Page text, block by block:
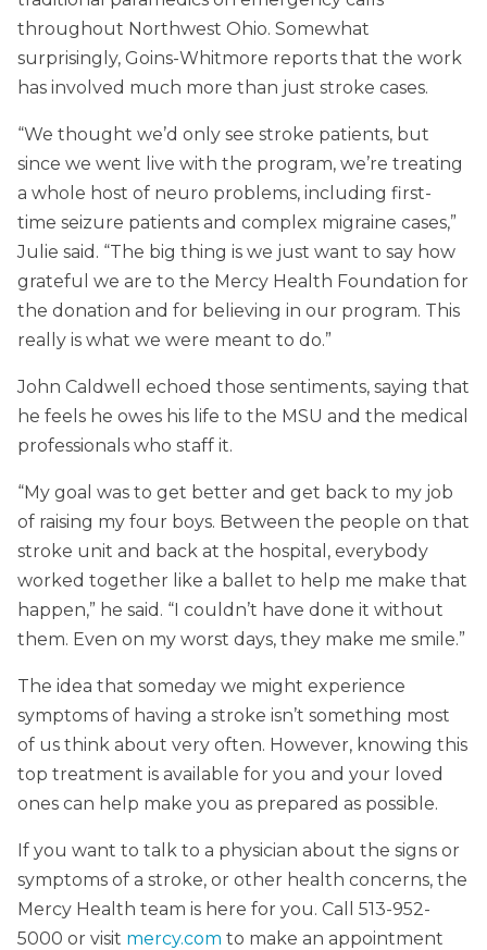
throughout Northwest Ohio. Somewhat
surprisingly, Goins-Whitmore reports that the work
has involved much more than just stroke cases.
“We thought we’d only see stroke patients, but
since we went live with the program, we’re treating
a whole host of neuro problems, including first-
time seizure patients and complex migraine cases,”
Julie said. “The big thing is we just want to say how
grateful we are to the Mercy Health Foundation for
the donation and for believing in our program. This
really is what we were meant to do.”
John Caldwell echoed those sentiments, saying that
he feels he owes his life to the MSU and the medical
professionals who staff it.
“My goal was to get better and get back to my job
of raising my four boys. Between the people on that
stroke unit and back at the hospital, everybody
worked together like a ballet to help me make that
happen,” he said. “I couldn’t have done it without
them. Even on my worst days, they make me smile.”
The idea that someday we might experience
symptoms of having a stroke isn’t something most
of us think about very often. However, knowing this
top treatment is available for you and your loved
ones can help make you as prepared as possible.
If you want to talk to a physician about the signs or
symptoms of a stroke, or other health concerns, the
Mercy Health team is here for you. Call 513-952-
5000 or visit mercy.com to make an appointment